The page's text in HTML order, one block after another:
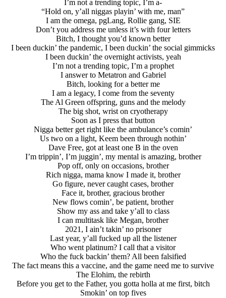
I’m not a trending topic, I’m a-
“Hold on, y’all niggas playin’ with me, man”
I am the omega, pgLang, Rollie gang, SIE
Don’t you address me unless it’s with four letters
Bitch, I thought you’d known better
I been duckin’ the pandemic, I been duckin’ the social gimmicks
I been duckin’ the overnight activists, yeah
I’m not a trending topic, I’m a prophet
I answer to Metatron and Gabriel
Bitch, looking for a better me
I am a legacy, I come from the seventy
The Al Green offspring, guns and the melody
The big shot, wrist on cryotherapy
Soon as I press that button
Nigga better get right like the ambulance’s comin’
Us two on a light, Keem been through nothin’
Dave Free, got at least one B in the oven
I’m trippin’, I’m juggin’, my mental is amazing, brother
Pop off, only on occasions, brother
Rich nigga, mama know I made it, brother
Go figure, never caught cases, brother
Face it, brother, gracious brother
New flows comin’, be patient, brother
Show my ass and take y’all to class
I can multitask like Megan, brother
2021, I ain’t takin’ no prisoner
Last year, y’all fucked up all the listener
Who went platinum? I call that a visitor
Who the fuck backin’ them? All been falsified
The fact means this a vaccine, and the game need me to survive
The Elohim, the rebirth
Before you get to the Father, you gotta holla at me first, bitch
Smokin’ on top fives